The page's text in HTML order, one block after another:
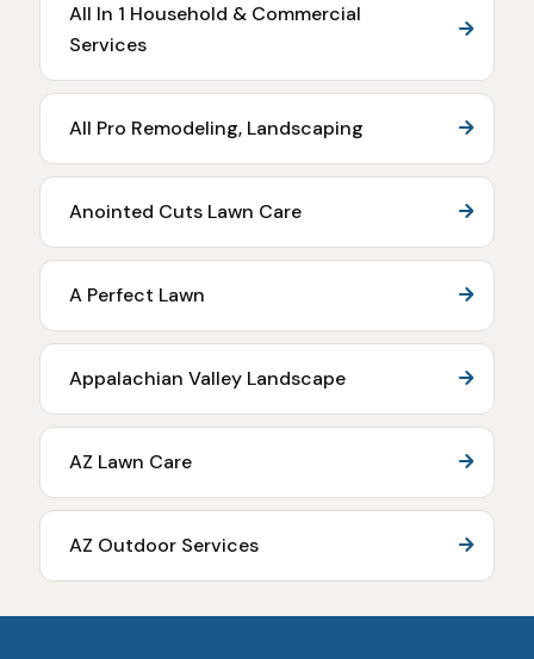
All In 1 Household & Commercial
Services
All Pro Remodeling, Landscaping
Anointed Cuts Lawn Care
A Perfect Lawn
Appalachian Valley Landscape
AZ Lawn Care
AZ Outdoor Services